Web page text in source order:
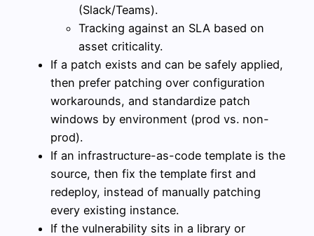
(Slack/Teams).
Tracking against an SLA based on
asset criticality.
If a patch exists and can be safely applied,
then prefer patching over configuration
workarounds, and standardize patch
windows by environment (prod vs. non-
prod).
If an infrastructure-as-code template is the
source, then fix the template first and
redeploy, instead of manually patching
every existing instance.
If the vulnerability sits in a library or